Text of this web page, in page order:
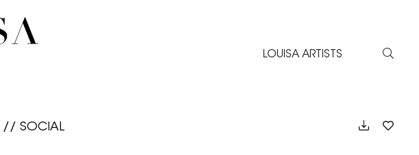
LOUISA ARTISTS
// SOCIAL